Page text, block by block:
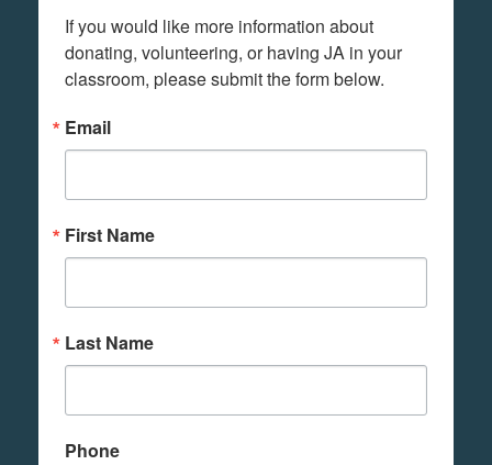
If you would like more information about
donating, volunteering, or having JA in your
classroom, please submit the form below.
Email
First Name
Last Name
Phone